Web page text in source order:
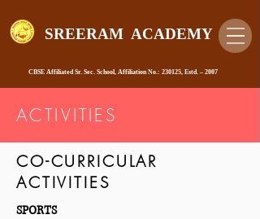
SREERAM ACADEMY
CBSE Affiliated Sr. Sec. School, Affiliation No.: 230125, Estd. – 2007
ACTIVITIES
CO-CURRICULAR
ACTIVITIES
SPORTS